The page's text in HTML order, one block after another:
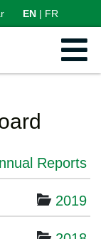
EN FR
Reports
2019